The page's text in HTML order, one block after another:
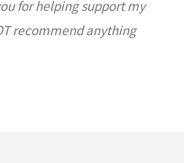
for helping support my
recommend anything